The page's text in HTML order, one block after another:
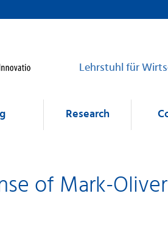
Lehrstuhl für
Research
of Mark-